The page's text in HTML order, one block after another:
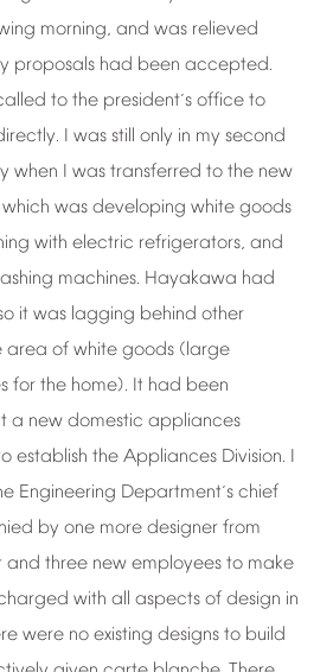
morning, and was relieved
proposals had been accepted.
to the president’s office to
I was still only in my second
when I was transferred to the new
which was developing white goods
with electric refrigerators, and
machines. Hayakawa had
it was lagging behind other
area of white goods (large
for the home). It had been
a new domestic appliances
establish the Appliances Division. I
Engineering Department’s chief
by one more designer from
and three new employees to make
with all aspects of design in
were no existing designs to build